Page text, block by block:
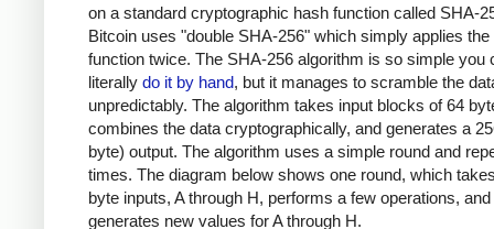
on a standard cryptographic hash function called SHA-
Bitcoin uses "double SHA-256" which simply applies
function twice. The SHA-256 algorithm is so simple you
literally do it by hand, but it manages to scramble the
unpredictably. The algorithm takes input blocks of 64
combines the data cryptographically, and generates a
byte) output. The algorithm uses a simple round and
times. The diagram below shows one round, which
byte inputs, A through H, performs a few operations, and
generates new values for A through H.